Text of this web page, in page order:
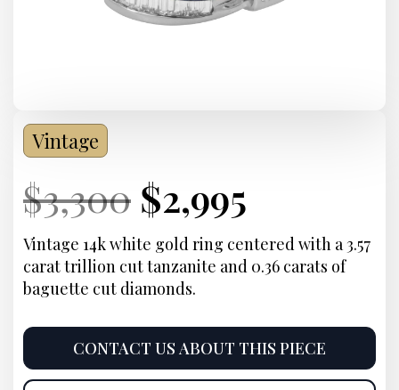
Vintage
Current
Price:
$3,300 Original
price
was:
$3,300.
Current
Price:
$2,995
price
is:
$2,995.
Vintage 14k white gold ring centered with a 3.57
carat trillion cut tanzanite and 0.36 carats of
baguette cut diamonds.
CONTACT US ABOUT THIS PIECE